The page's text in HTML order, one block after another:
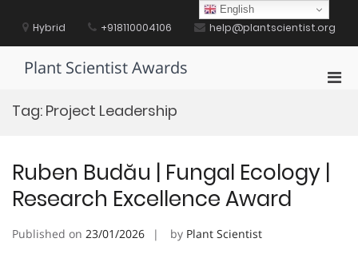
contentHybrid +918110004106 help@plantscientist.org
Plant Scientist Awards
Tag: Project Leadership
Ruben Budău | Fungal Ecology |
Research Excellence Award
Published on 23/01/2026 by Plant Scientist
English